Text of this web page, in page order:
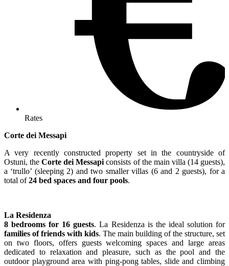
Rates
Corte dei Messapi
A very recently constructed property set in the countryside of
Ostuni, the Corte dei Messapi consists of the main villa (14 guests),
a ‘trullo’ (sleeping 2) and two smaller villas (6 and 2 guests), for a
total of24 bed spaces and four pools.
La Residenza
8 bedrooms for 16 guests. La Residenza is the ideal solution for
families of friends with kids. The main building of the structure, set
on two floors, offers guests welcoming spaces and large areas
dedicated to relaxation and pleasure, such as the pool and the
outdoor playground area with ping-pong tables, slide and climbing